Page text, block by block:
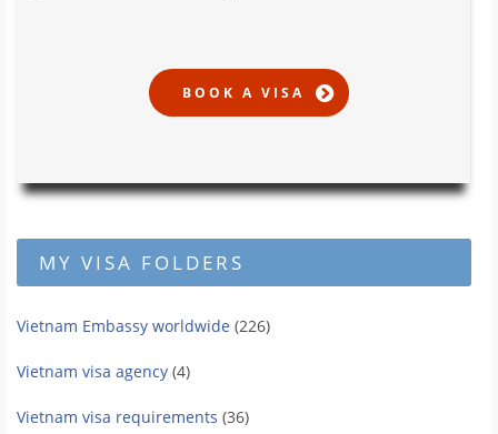
MY VISA FOLDERS
Vietnam Embassy worldwide (226)
Vietnam visa agency (4)
Vietnam visa requirements (36)